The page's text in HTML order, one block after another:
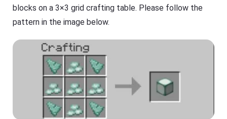
blocks on a 3×3 grid crafting table. Please follow the
pattern in the image below.